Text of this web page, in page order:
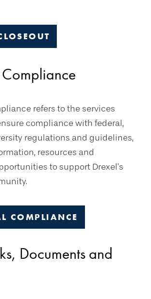
refers to the services
compliance with federal,
regulations and guidelines,
resources and
to support Drexel’s
COMPLIANCE
Documents and